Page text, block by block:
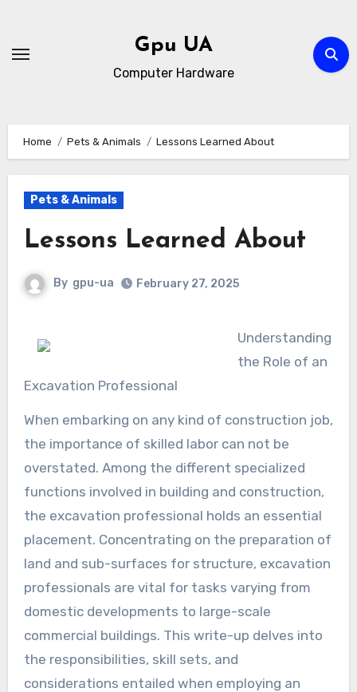
content
Gpu UA
Computer Hardware
Home Pets & Animals Lessons Learned About
Pets & Animals
Lessons Learned About
By gpu-ua February 27, 2025
Understanding
the Role of an
Excavation Professional
When embarking on any kind of construction job,
the importance of skilled labor can not be
overstated. Among the different specialized
functions involved in building and construction,
the excavation professional holds an essential
placement. Concentrating on the preparation of
land and sub-surfaces for structure, excavation
professionals are vital for tasks varying from
domestic developments to large-scale
commercial buildings. This write-up delves into
the responsibilities, skill sets, and
considerations entailed when employing an